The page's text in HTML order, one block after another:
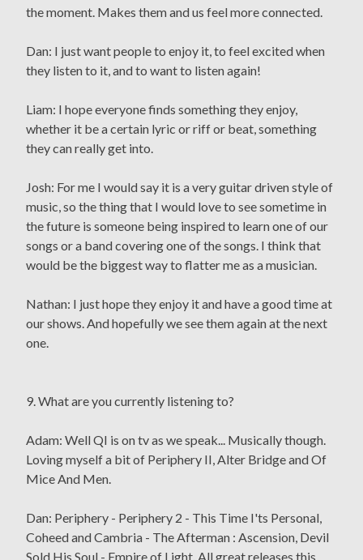
the moment. Makes them and us feel more connected.
Dan: I just want people to enjoy it, to feel excited when
they listen to it, and to want to listen again!
Liam: I hope everyone finds something they enjoy,
whether it be a certain lyric or riff or beat, something
they can really get into.
Josh: For me I would say it is a very guitar driven style of
music, so the thing that I would love to see sometime in
the future is someone being inspired to learn one of our
songs or a band covering one of the songs. I think that
would be the biggest way to flatter me as a musician.
Nathan: I just hope they enjoy it and have a good time at
our shows. And hopefully we see them again at the next
one.
9. What are you currently listening to?
Adam: Well QI is on tv as we speak... Musically though.
Loving myself a bit of Periphery II, Alter Bridge and Of
Mice And Men.
Dan: Periphery - Periphery 2 - This Time I'ts Personal,
Coheed and Cambria - The Afterman : Ascension, Devil
Sold His Soul - Empire of Light. All great releases this